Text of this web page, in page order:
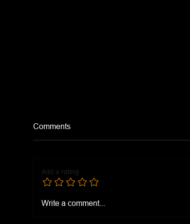
Comments
Add a rating
Write a comment...